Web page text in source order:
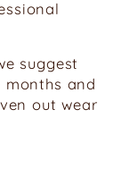
suggest
months and
out wear